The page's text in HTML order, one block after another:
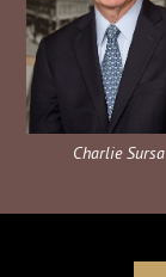
Charlie Sursa